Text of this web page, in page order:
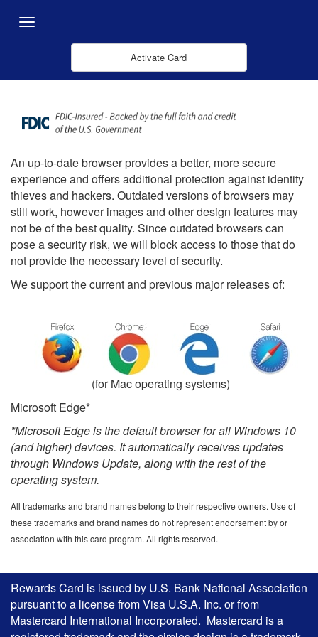
Activate Card
An up-to-date browser provides a better, more secure
experience and offers additional protection against identity
thieves and hackers. Outdated versions of browsers may
still work, however images and other design features may
not be of the best quality. Since outdated browsers can
pose a security risk, we will block access to those that do
not provide the necessary level of security.
We support the current and previous major releases of:
(for Mac operating systems)
Microsoft Edge*
*Microsoft Edge is the default browser for all Windows 10
(and higher) devices. It automatically receives updates
through Windows Update, along with the rest of the
operating system.
All trademarks and brand names belong to their respective owners. Use of
these trademarks and brand names do not represent endorsement by or
association with this card program. All rights reserved.
Rewards Card is issued by U.S. Bank National Association
pursuant to a license from Visa U.S.A. Inc. or from
Mastercard International Incorporated. Mastercard is a